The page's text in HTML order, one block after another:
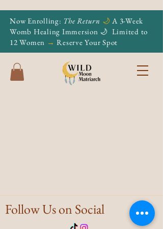
Now Enrolling: The Return 🌙 A 3-Week
Womb Healing Immersion 🌙 Limited to
12 Women → Reserve Your Spot
Follow Us on Social